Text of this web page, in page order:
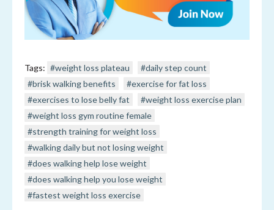
Tags: #weight loss plateau
#daily step count
#brisk walking benefits
#exercise for fat loss
#exercises to lose belly fat
#weight loss exercise plan
#weight loss gym routine female
#strength training for weight loss
#walking daily but not losing weight
#does walking help lose weight
#does walking help you lose weight
#fastest weight loss exercise